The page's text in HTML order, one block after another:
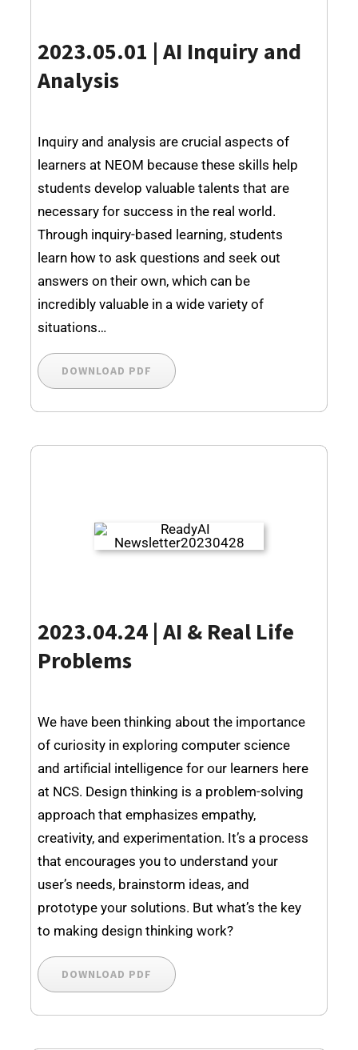
2023.05.01 | AI Inquiry and
Analysis
Inquiry and analysis are crucial aspects of
learners at NEOM because these skills help
students develop valuable talents that are
necessary for success in the real world.
Through inquiry-based learning, students
learn how to ask questions and seek out
answers on their own, which can be
incredibly valuable in a wide variety of
situations…
DOWNLOAD PDF
2023.04.24 | AI & Real Life
Problems
We have been thinking about the importance
of curiosity in exploring computer science
and artificial intelligence for our learners here
at NCS. Design thinking is a problem-solving
approach that emphasizes empathy,
creativity, and experimentation. It’s a process
that encourages you to understand your
user’s needs, brainstorm ideas, and
prototype your solutions. But what’s the key
to making design thinking work?
DOWNLOAD PDF